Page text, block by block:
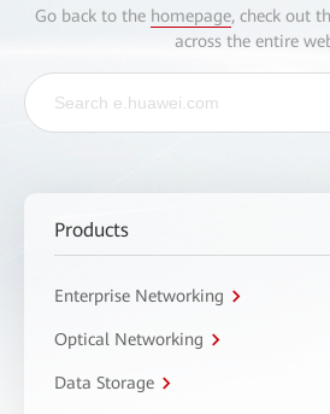
Go back to the homepage, check out
across the entire
Products
Enterprise Networking
Optical Networking
Data Storage